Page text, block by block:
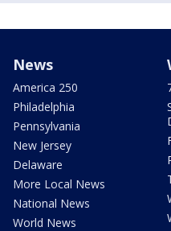
News
America 250
Philadelphia
Pennsylvania
New Jersey
Delaware
More Local News
National News
World News